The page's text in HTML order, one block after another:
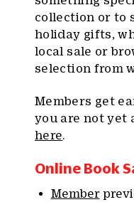
collection or to
holiday gifts,
local sale or
selection from
Members get
you are not yet
here.
Online Book
Member